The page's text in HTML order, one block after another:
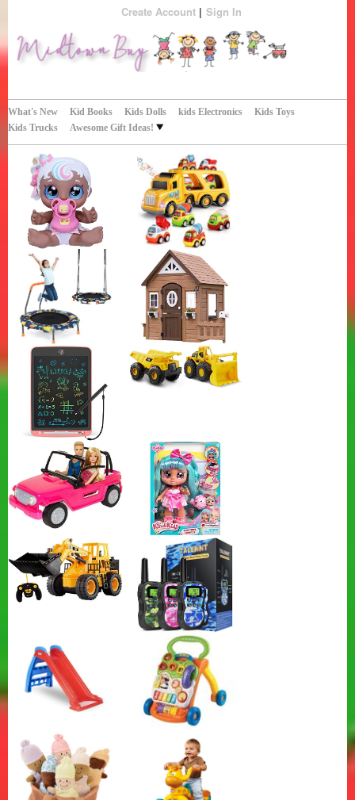
Create Account Sign In
Midtown Buy
What's New Kid Books Kids Dolls kids Electronics
Kids Toys
Kids Trucks
Awesome Gift Ideas!